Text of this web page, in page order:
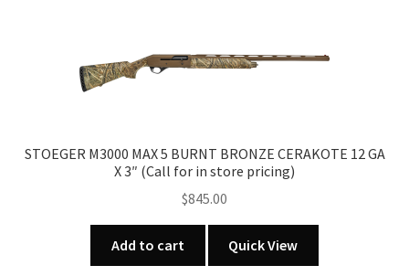
STOEGER M3000 MAX 5 BURNT BRONZE CERAKOTE 12 GA
X 3″ (Call for in store pricing)
$845.00
Add to cart Quick View